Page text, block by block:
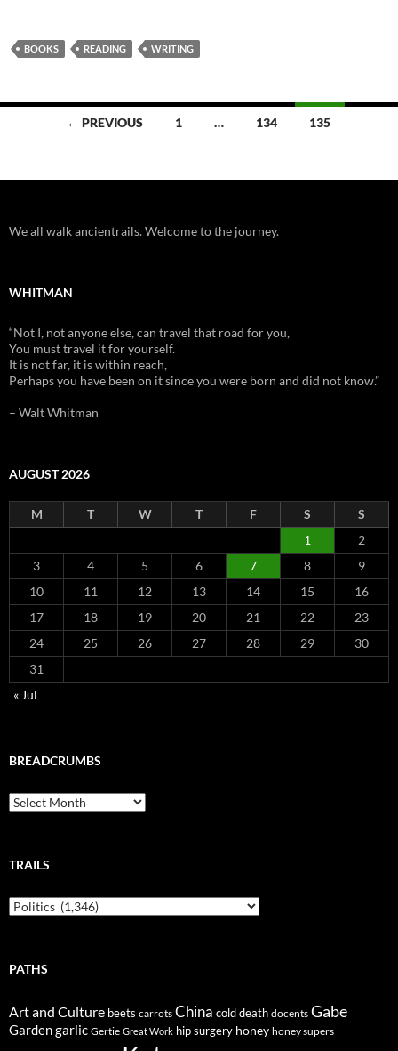
BOOKS READING WRITING
← PREVIOUS 1 … 134 135
We all walk ancientrails. Welcome to the journey.
WHITMAN
“Not I, not anyone else, can travel that road for you,
You must travel it for yourself.
It is not far, it is within reach,
Perhaps you have been on it since you were born and did not know.”
– Walt Whitman
AUGUST 2026
M T W T F S
S
1
2
3
4 5 6 7 8
9
10
11 12 13 14 15
16
17
18 19 20 21 22
23
24
25 26 27 28 29
30
31
« Jul
BREADCRUMBS
Breadcrumbs
TRAILS
Trails
PATHS
Art and Culture beets carrots China cold death docents Gabe
Gardengarlic Gertie Great Work hip surgery honey honey supers